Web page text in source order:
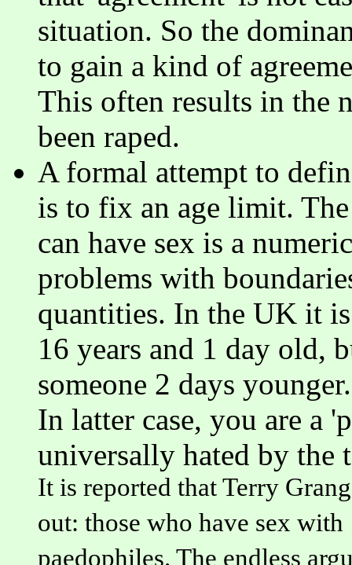
situation. So the
to gain a kind of
This often results in the
been raped.
A formal attempt to
is to fix an age limit.
can have sex is a
problems with
quantities. In the UK it
16 years and 1 day old,
someone 2 days
In latter case, you are a
universally hated by the
It is reported that Terry
out: those who have sex